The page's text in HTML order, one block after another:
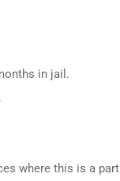
in jail.
where this is a part